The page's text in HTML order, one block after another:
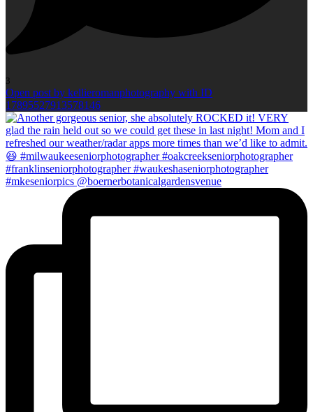
3
Open post by kellieromanphotography with ID
17895527913578146